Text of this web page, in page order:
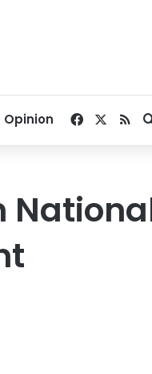
Opinion Facebook
RSS